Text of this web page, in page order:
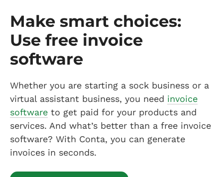
Make smart choices:
Use free invoice
software
Whether you are starting a sock business or a
virtual assistant business, you need invoice
software to get paid for your products and
services. And what’s better than a free invoice
software? With Conta, you can generate
invoices in seconds.